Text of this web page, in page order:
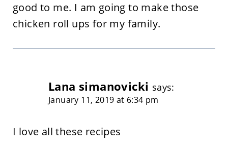
good to me. I am going to make those
chicken roll ups for my family.
Lana simanovicki says:
January 11, 2019 at 6:34 pm
I love all these recipes